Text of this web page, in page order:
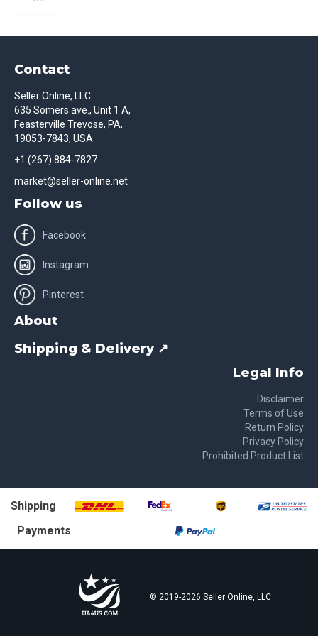
Contact
Seller Online, LLC
635 Somers ave., Unit 1 A,
Feasterville Trevose, PA,
19053-7843, USA
+1 (267) 884-7827
market@seller-online.net
Follow us
Facebook
Instagram
Pinterest
About
Shipping & Delivery ↗
Legal Info
Disclaimer
Terms of Use
Return Policy
Privacy Policy
Prohibited Product List
Shipping
Payments
© 2019-2026 Seller Online, LLC